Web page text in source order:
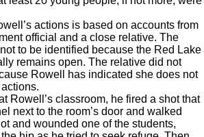
actions is based on accounts from
official and a close relative. The
to be identified because the Red Lake
remains open. The relative did not
Rowell has indicated she does not
Rowell’s classroom, he fired a shot that
next to the room’s door and walked
and wounded one of the students,